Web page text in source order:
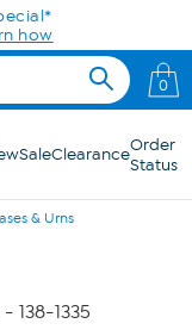
how
0
SaleClearanceOrder
Status
& Urns
- 138-1335